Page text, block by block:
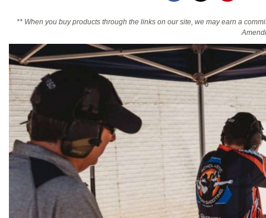
Politics, Policy and Legislation
** When you buy products through the links on our site, we may earn a